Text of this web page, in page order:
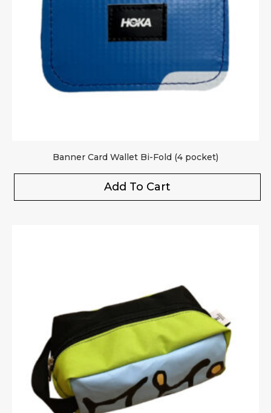
Banner Card Wallet Bi-Fold (4 pocket)
Add To Cart